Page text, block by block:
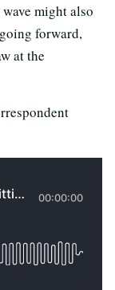
might also
forward,
at the